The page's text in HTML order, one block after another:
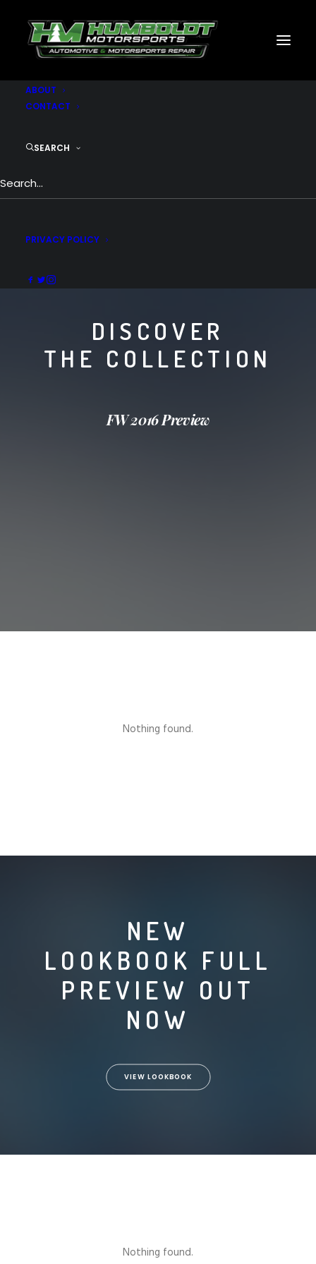
CNC
METAL BUILDINGS
GENERATORS
ABOUT
CONTACT
SEARCH
PRIVACY POLICY
DISCOVER
THE COLLECTION
FW 2016 Preview
Nothing found.
NEW
LOOKBOOK FULL
PREVIEW OUT
NOW
VIEW LOOKBOOK
Nothing found.